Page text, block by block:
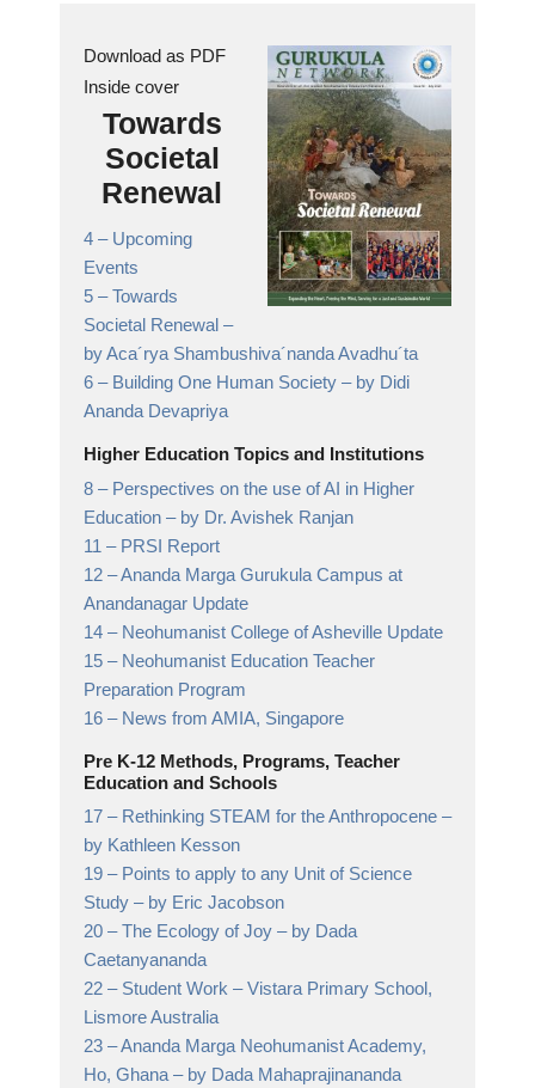
Download as PDF
Inside cover
Towards
Societal
Renewal
4 – Upcoming
Events
5 –Towards
Societal Renewal –
by Aca´rya Shambushiva´nanda Avadhu´ta
6 – Building One Human Society – by Didi
Ananda Devapriya
Higher Education Topics and Institutions
8 – Perspectives on the use of AI in Higher
Education – by Dr. Avishek Ranjan
11 – PRSI Report
12 –Ananda Marga Gurukula Campus at
Anandanagar Update
14 – Neohumanist College of Asheville Update
15 – Neohumanist Education Teacher
Preparation Program
16 – News from AMIA, Singapore
Pre K-12 Methods, Programs, Teacher
Education and Schools
17 – Rethinking STEAM for the Anthropocene –
by Kathleen Kesson
19 – Points to apply to any Unit of Science
Study – by Eric Jacobson
20 –The Ecology of Joy – by Dada
Caetanyananda
22 – Student Work – Vistara Primary School,
Lismore Australia
23 –Ananda Marga Neohumanist Academy,
Ho, Ghana– by Dada Mahaprajinananda